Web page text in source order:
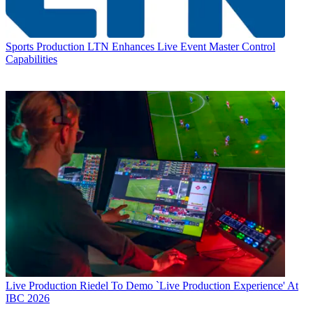
Sports Production LTN Enhances Live Event Master Control
Capabilities
Live Production Riedel To Demo `Live Production Experience' At
IBC 2026